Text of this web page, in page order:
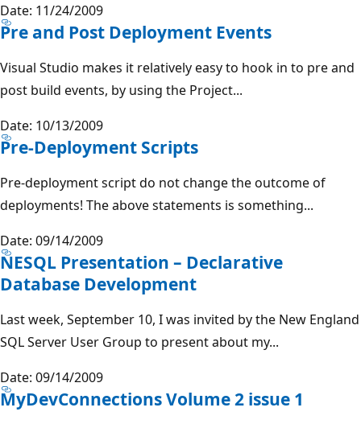
Date: 11/24/2009
Pre and Post Deployment Events
Visual Studio makes it relatively easy to hook in to pre and
post build events, by using the Project...
Date: 10/13/2009
Pre-Deployment Scripts
Pre-deployment script do not change the outcome of
deployments! The above statements is something...
Date: 09/14/2009
NESQL Presentation – Declarative
Database Development
Last week, September 10, I was invited by the New England
SQL Server User Group to present about my...
Date: 09/14/2009
MyDevConnections Volume 2 issue 1